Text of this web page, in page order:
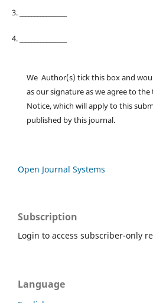
3. ________________
4. ________________
We Author(s) tick this box and
as our signature as we agree to
Notice, which will apply to this
published by this journal.
Open Journal Systems
Subscription
Login to access subscriber-only
Language